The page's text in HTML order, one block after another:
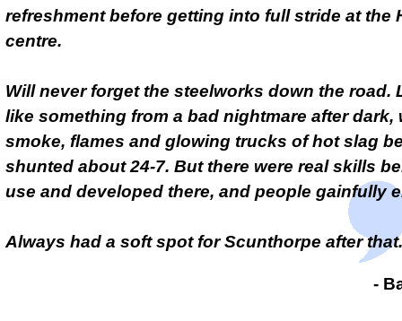
refreshment before getting into full stride at the
centre.
Will never forget the steelworks down the road.
like something from a bad nightmare after dark,
smoke, flames and glowing trucks of hot slag
shunted about 24-7. But there were real skills
use and developed there, and people gainfully
Always had a soft spot for Scunthorpe after that.
-